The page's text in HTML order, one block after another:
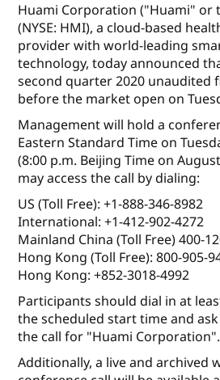
Huami Corporation ("Huami" or
(NYSE: HMI), a cloud-based
provider with world-leading
technology, today announced
second quarter 2020 unaudited
before the market open on
Management will hold a
Eastern Standard Time on
(8:00 p.m. Beijing Time on
may access the call by dialing:
US (Toll Free): +1-888-346-8982
International: +1-412-902-4272
Mainland China (Toll Free) 400-
Hong Kong (Toll Free): 800-905-
Hong Kong: +852-3018-4992
Participants should dial in at
the scheduled start time and
the call for "Huami Corporation".
Additionally, a live and archived